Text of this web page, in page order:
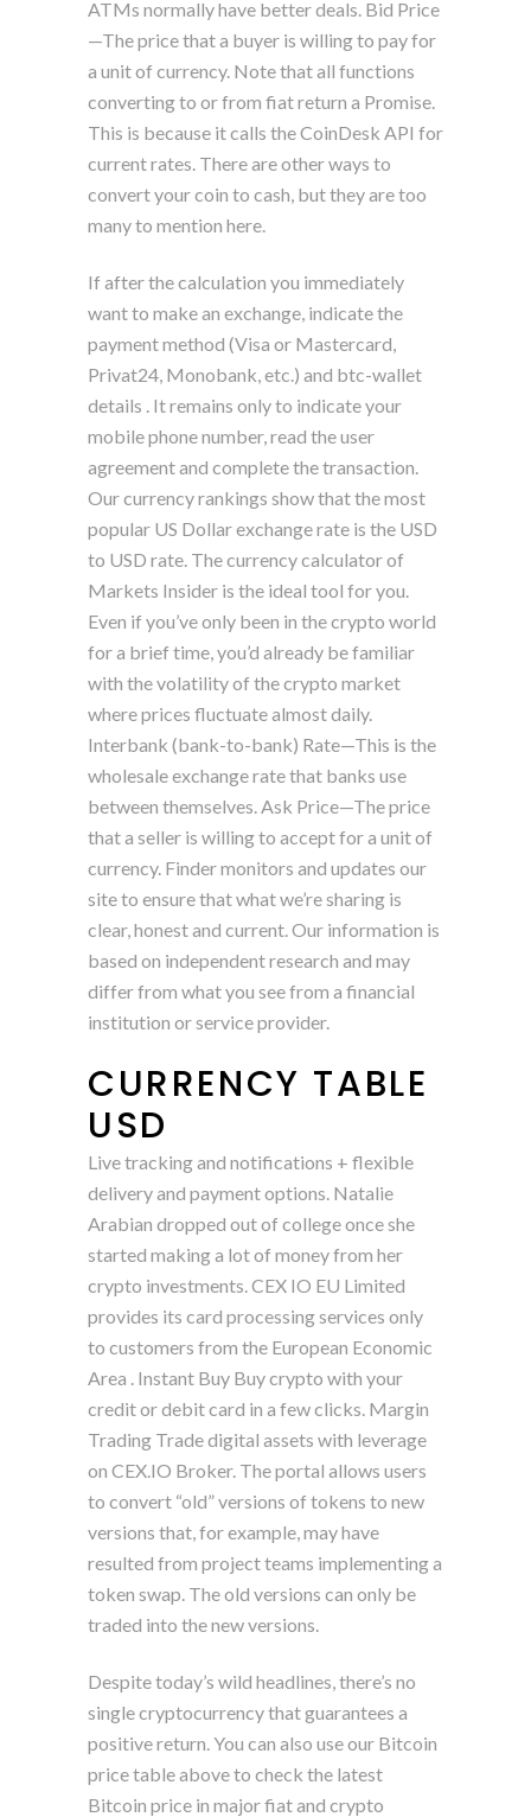
ATMs normally have better deals. Bid Price
—The price that a buyer is willing to pay for
a unit of currency. Note that all functions
converting to or from fiat return a Promise.
This is because it calls the CoinDesk API for
current rates. There are other ways to
convert your coin to cash, but they are too
many to mention here.
If after the calculation you immediately
want to make an exchange, indicate the
payment method (Visa or Mastercard,
Privat24, Monobank, etc.) and btc-wallet
details . It remains only to indicate your
mobile phone number, read the user
agreement and complete the transaction.
Our currency rankings show that the most
popular US Dollar exchange rate is the USD
to USD rate. The currency calculator of
Markets Insider is the ideal tool for you.
Even if you’ve only been in the crypto world
for a brief time, you’d already be familiar
with the volatility of the crypto market
where prices fluctuate almost daily.
Interbank (bank-to-bank) Rate—This is the
wholesale exchange rate that banks use
between themselves. Ask Price—The price
that a seller is willing to accept for a unit of
currency. Finder monitors and updates our
site to ensure that what we’re sharing is
clear, honest and current. Our information is
based on independent research and may
differ from what you see from a financial
institution or service provider.
CURRENCY TABLE
USD
Live tracking and notifications + flexible
delivery and payment options. Natalie
Arabian dropped out of college once she
started making a lot of money from her
crypto investments. CEX IO EU Limited
provides its card processing services only
to customers from the European Economic
Area . Instant Buy Buy crypto with your
credit or debit card in a few clicks. Margin
Trading Trade digital assets with leverage
on CEX.IO Broker. The portal allows users
to convert “old” versions of tokens to new
versions that, for example, may have
resulted from project teams implementing a
token swap. The old versions can only be
traded into the new versions.
Despite today’s wild headlines, there’s no
single cryptocurrency that guarantees a
positive return. You can also use our Bitcoin
price table above to check the latest
Bitcoin price in major fiat and crypto